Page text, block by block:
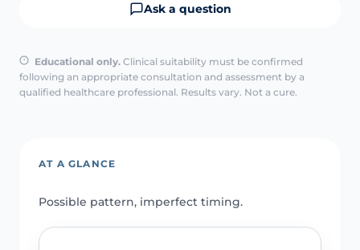
Ask a question
Educational only. Clinical suitability must be confirmed
following an appropriate consultation and assessment by a
qualified healthcare professional. Results vary. Not a cure.
AT A GLANCE
Possible pattern, imperfect timing.